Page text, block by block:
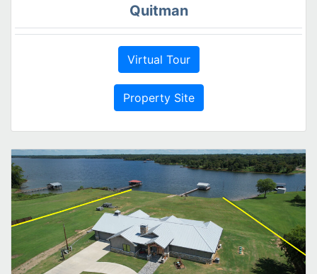
Quitman
Virtual Tour
Property Site